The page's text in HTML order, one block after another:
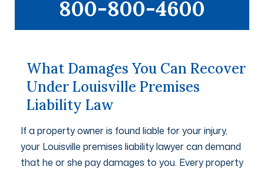
800-800-4600
What Damages You Can Recover
Under Louisville Premises
Liability Law
If a property owner is found liable for your injury,
your Louisville premises liability lawyer can demand
that he or she pay damages to you. Every property